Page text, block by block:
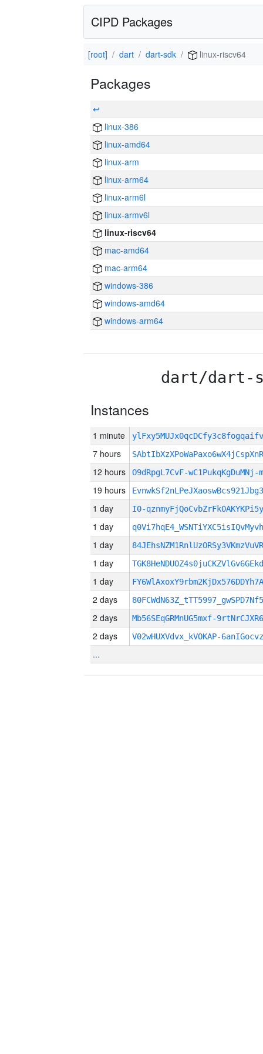
CIPD Packages
[root] dart dart-sdk linux-riscv64
Packages
↩
linux-386
linux-amd64
linux-arm
linux-arm64
linux-arm6l
linux-armv6l
linux-riscv64
mac-amd64
mac-arm64
windows-386
windows-amd64
windows-arm64
dart/dart-
Instances
1 minute
7 hours
12 hours O9dRpgL7CvF-wC1PukqKgDuMNj-
19 hours
1 day I0-
1 day
1 day
1 day
1 day
2 days
2 days Mb56SEqGRMnUG5mxf-
2 days V02wHUXVdvx_kVOKAP-
...